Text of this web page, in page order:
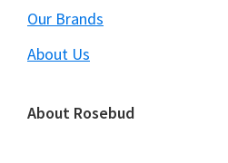
Our Brands
About Us
About Rosebud